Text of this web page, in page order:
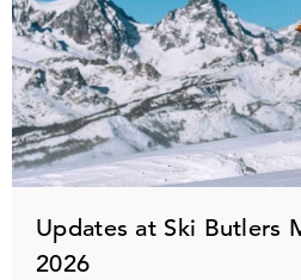
Updates at Ski Butlers
2026